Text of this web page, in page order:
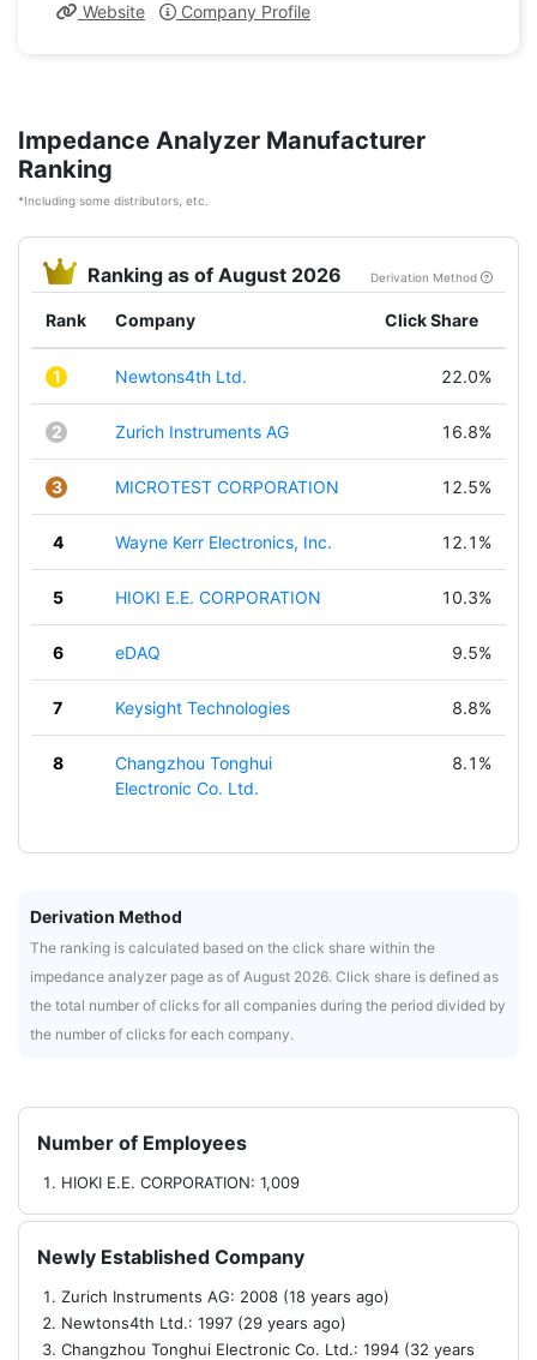
Website Company Profile
Impedance Analyzer Manufacturer
Ranking
*Including some distributors, etc.
Ranking as of August 2026 Derivation Method
Rank Company Click Share
1 Newtons4th Ltd. 22.0%
2 Zurich Instruments AG 16.8%
3 MICROTEST CORPORATION 12.5%
4 Wayne Kerr Electronics, Inc. 12.1%
5 HIOKI E.E. CORPORATION 10.3%
6 eDAQ 9.5%
7 Keysight Technologies 8.8%
8
Changzhou Tonghui
Electronic Co. Ltd.
8.1%
Derivation Method
The ranking is calculated based on the click share within the
impedance analyzer page as of August 2026. Click share is defined as
the total number of clicks for all companies during the period divided by
the number of clicks for each company.
Number of Employees
HIOKI E.E. CORPORATION: 1,009
Newly Established Company
Zurich Instruments AG: 2008 (18 years ago)
Newtons4th Ltd.: 1997 (29 years ago)
Changzhou Tonghui Electronic Co. Ltd.: 1994 (32 years